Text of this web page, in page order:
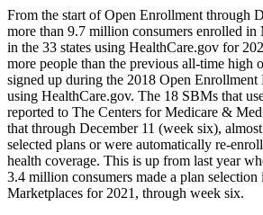
From the start of Open Enrollment through
more than 9.7 million consumers enrolled in
in the 33 states using HealthCare.gov for
more people than the previous all-time high
signed up during the 2018 Open Enrollment
using HealthCare.gov. The 18 SBMs that
reported to The Centers for Medicare &
that through December 11 (week six),
selected plans or were automatically re-
health coverage. This is up from last year
3.4 million consumers made a plan selection
Marketplaces for 2021, through week six.